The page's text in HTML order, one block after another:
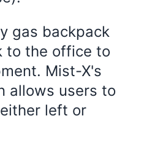
gas backpack
to the office to
Mist-X's
allows users to
left or